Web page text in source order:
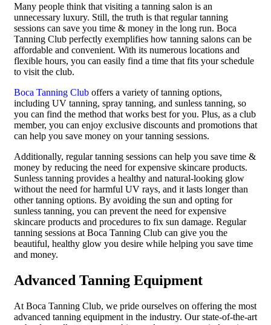
Many people think that visiting a tanning salon is an
unnecessary luxury. Still, the truth is that regular tanning
sessions can save you time & money in the long run. Boca
Tanning Club perfectly exemplifies how tanning salons can be
affordable and convenient. With its numerous locations and
flexible hours, you can easily find a time that fits your schedule
to visit the club.
Boca Tanning Club offers a variety of tanning options,
including UV tanning, spray tanning, and sunless tanning, so
you can find the method that works best for you. Plus, as a club
member, you can enjoy exclusive discounts and promotions that
can help you save money on your tanning sessions.
Additionally, regular tanning sessions can help you save time &
money by reducing the need for expensive skincare products.
Sunless tanning provides a healthy and natural-looking glow
without the need for harmful UV rays, and it lasts longer than
other tanning options. By avoiding the sun and opting for
sunless tanning, you can prevent the need for expensive
skincare products and procedures to fix sun damage. Regular
tanning sessions at Boca Tanning Club can give you the
beautiful, healthy glow you desire while helping you save time
and money.
Advanced Tanning Equipment
At Boca Tanning Club, we pride ourselves on offering the most
advanced tanning equipment in the industry. Our state-of-the-art